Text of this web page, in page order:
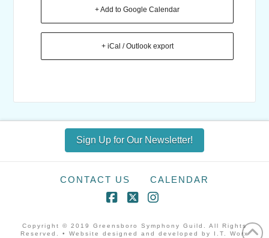
+ Add to Google Calendar
+ iCal / Outlook export
Sign Up for Our Newsletter!
CONTACT US CALENDAR
Copyright © 2019 Greensboro Symphony Guild. All Rights
Reserved. • Website designed and developed by I.T. Worx